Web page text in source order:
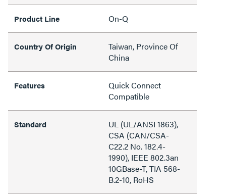
Product Line On-Q
Country Of Origin
Taiwan, Province Of
China
Features
Quick Connect
Compatible
Standard
UL (UL/ANSI 1863),
CSA (CAN/CSA-
C22.2 No. 182.4-
1990), IEEE 802.3an
10GBase-T, TIA 568-
B.2-10, RoHS